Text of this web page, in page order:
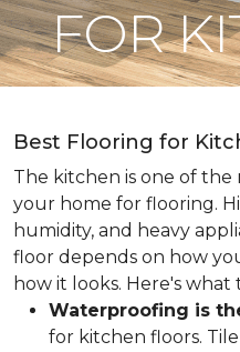
FOR
Best Flooring for
The kitchen is one of
your home for flooring.
humidity, and heavy
floor depends on how
how it looks. Here's
Waterproofing is
for kitchen floors.